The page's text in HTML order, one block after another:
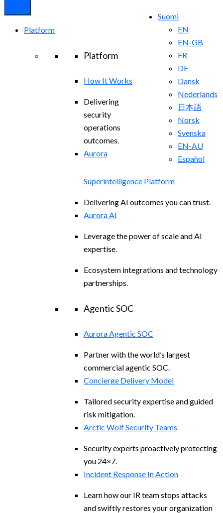
Suomi
EN
EN-GB
FR
DE
Dansk
Nederlands
日本語
Norsk
Svenska
EN-AU
Español
Platform
Platform
How It Works
Delivering
security
operations
outcomes.
Aurora
Superintelligence Platform
Delivering AI outcomes you can trust.
Aurora AI
Leverage the power of scale and AI
expertise.
Ecosystem integrations and technology
partnerships.
Agentic SOC
Aurora Agentic SOC
Partner with the world’s largest
commercial agentic SOC.
Concierge Delivery Model
Tailored security expertise and guided
risk mitigation.
Arctic Wolf Security Teams
Security experts proactively protecting
you 24×7.
Incident Response In Action
Learn how our IR team stops attacks
and swiftly restores your organization